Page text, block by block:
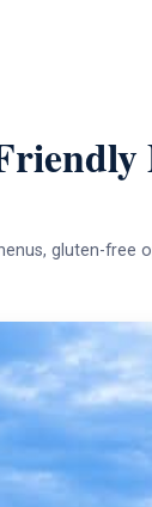
gluten-free